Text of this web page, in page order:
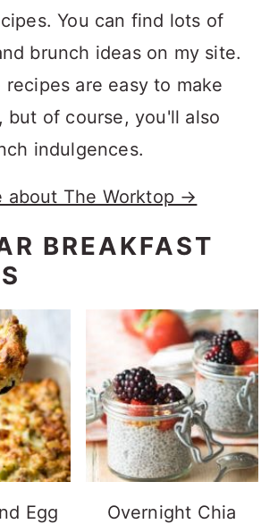
You can find lots of
brunch ideas on my site.
are easy to make
but of course, you'll also
indulgences.
about The Worktop →
BREAKFAST
Egg
Overnight Chia